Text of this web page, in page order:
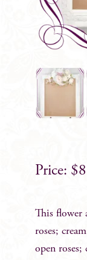
$
This flower
roses;
open roses;